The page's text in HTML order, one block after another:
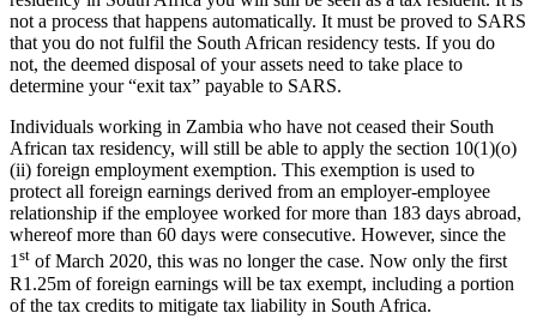
not a process that happens automatically. It must be proved to SARS
that you do not fulfil the South African residency tests. If you do
not, the deemed disposal of your assets need to take place to
determine your “exit tax” payable to SARS.
Individuals working in Zambia who have not ceased their South
African tax residency, will still be able to apply the section 10(1)(o)
(ii) foreign employment exemption. This exemption is used to
protect all foreign earnings derived from an employer-employee
relationship if the employee worked for more than 183 days abroad,
whereof more than 60 days were consecutive. However, since the
1st of March 2020, this was no longer the case. Now only the first
R1.25m of foreign earnings will be tax exempt, including a portion
of the tax credits to mitigate tax liability in South Africa.